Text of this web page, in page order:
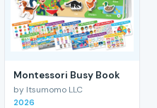
Montessori Busy Book
by Itsumomo LLC
2026